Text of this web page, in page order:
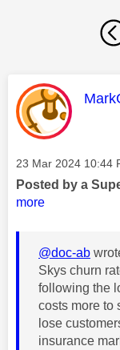
This
Message posted on
‎23 Mar 2024 10:44
Posted by a
more
@doc-ab
Skys churn
following the
costs more to
lose
insurance